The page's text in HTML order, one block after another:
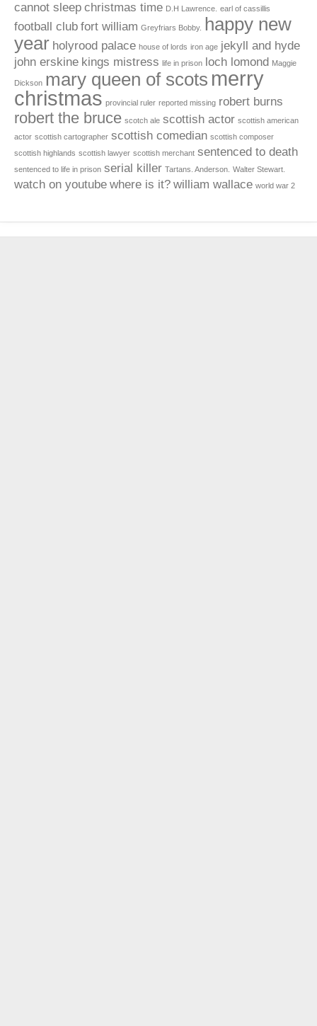
cannot sleep christmas time D.H Lawrence. earl of cassillis
football club fort william Greyfriars Bobby.
happy new
year holyrood palace house of lords iron age jekyll and hyde
john erskine kings mistress life in prison loch lomond Maggie
Dickson mary queen of scots merry
christmas provincial ruler reported missing robert burns
robert the bruce scotch ale scottish actor scottish american
actor scottish cartographer scottish comedian scottish composer
scottish highlands scottish lawyer scottish merchant sentenced to death
sentenced to life in prison serial killer Tartans. Anderson. Walter Stewart.
watch on youtube where is it? william wallace world war 2